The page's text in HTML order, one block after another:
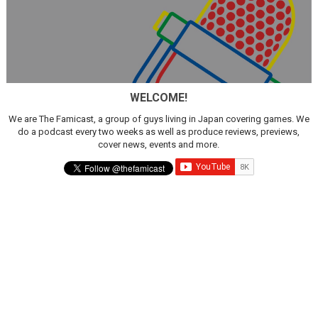
WELCOME!
We are The Famicast, a group of guys living in Japan covering games. We
do a podcast every two weeks as well as produce reviews, previews,
cover news, events and more.